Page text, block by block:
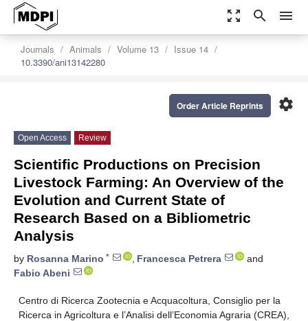
zoom_out_map search menu
Journals Animals Volume 13
Issue 14
10.3390/ani13142280
settings
Order Article Reprints
Open Access Review
Scientific Productions on Precision
Livestock Farming: An Overview of the
Evolution and Current State of
Research Based on a Bibliometric
Analysis
by Rosanna Marino * , Francesca Petrera
and
Fabio Abeni
Centro di Ricerca Zootecnia e Acquacoltura, Consiglio per la
Ricerca in Agricoltura e l’Analisi dell’Economia Agraria (CREA),